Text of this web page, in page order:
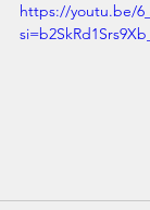
https://youtu.be/